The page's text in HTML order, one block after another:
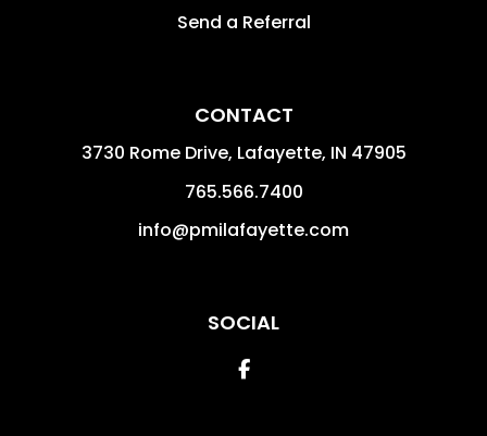
Send a Referral
CONTACT
3730 Rome Drive, Lafayette, IN 47905
765.566.7400
info@pmilafayette.com
SOCIAL
Facebook